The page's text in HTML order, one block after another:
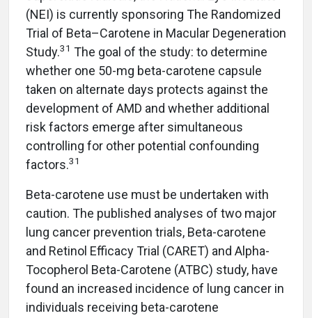
(NEI) is currently sponsoring The Randomized
Trial of Beta–Carotene in Macular Degeneration
Study.31 The goal of the study: to determine
whether one 50-mg beta-carotene capsule
taken on alternate days protects against the
development of AMD and whether additional
risk factors emerge after simultaneous
controlling for other potential confounding
factors.31
Beta-carotene use must be undertaken with
caution. The published analyses of two major
lung cancer prevention trials, Beta-carotene
and Retinol Efficacy Trial (CARET) and Alpha-
Tocopherol Beta-Carotene (ATBC) study, have
found an increased incidence of lung cancer in
individuals receiving beta-carotene